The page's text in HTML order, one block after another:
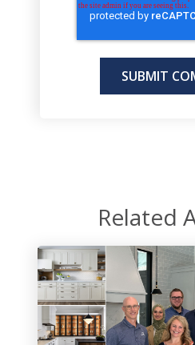
Related